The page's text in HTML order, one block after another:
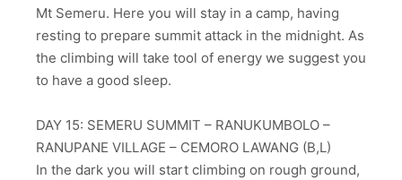
Mt Semeru. Here you will stay in a camp, having
resting to prepare summit attack in the midnight. As
the climbing will take tool of energy we suggest you
to have a good sleep.
DAY 15: SEMERU SUMMIT – RANUKUMBOLO –
RANUPANE VILLAGE – CEMORO LAWANG (B,L)
In the dark you will start climbing on rough ground,